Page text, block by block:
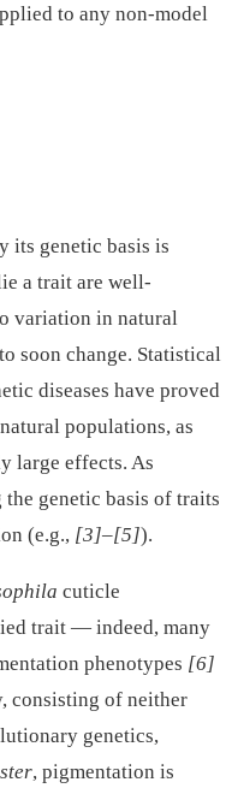
to any non-model
its genetic basis is
a trait are well-
variation in natural
soon change. Statistical
diseases have proved
populations, as
large effects. As
genetic basis of traits
(e.g., [3]–[5]).
cuticle
trait —⁠ indeed, many
phenotypes [6]
consisting of neither
genetics,
, pigmentation is